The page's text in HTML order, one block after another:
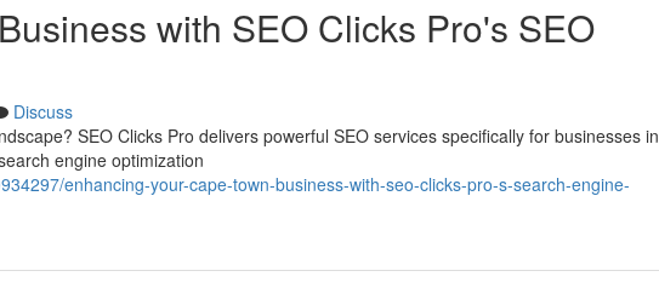
with SEO Clicks Pro's SEO
Discuss
SEO Clicks Pro delivers powerful SEO services specifically for businesses in
engine optimization
enhancing-your-cape-town-business-with-seo-clicks-pro-s-search-engine-